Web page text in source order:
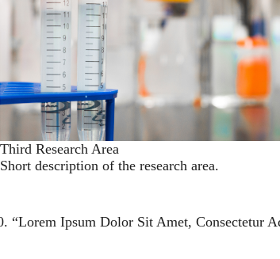
Third Research Area
Short description of the research area.
“Lorem Ipsum Dolor Sit Amet, Consectetur